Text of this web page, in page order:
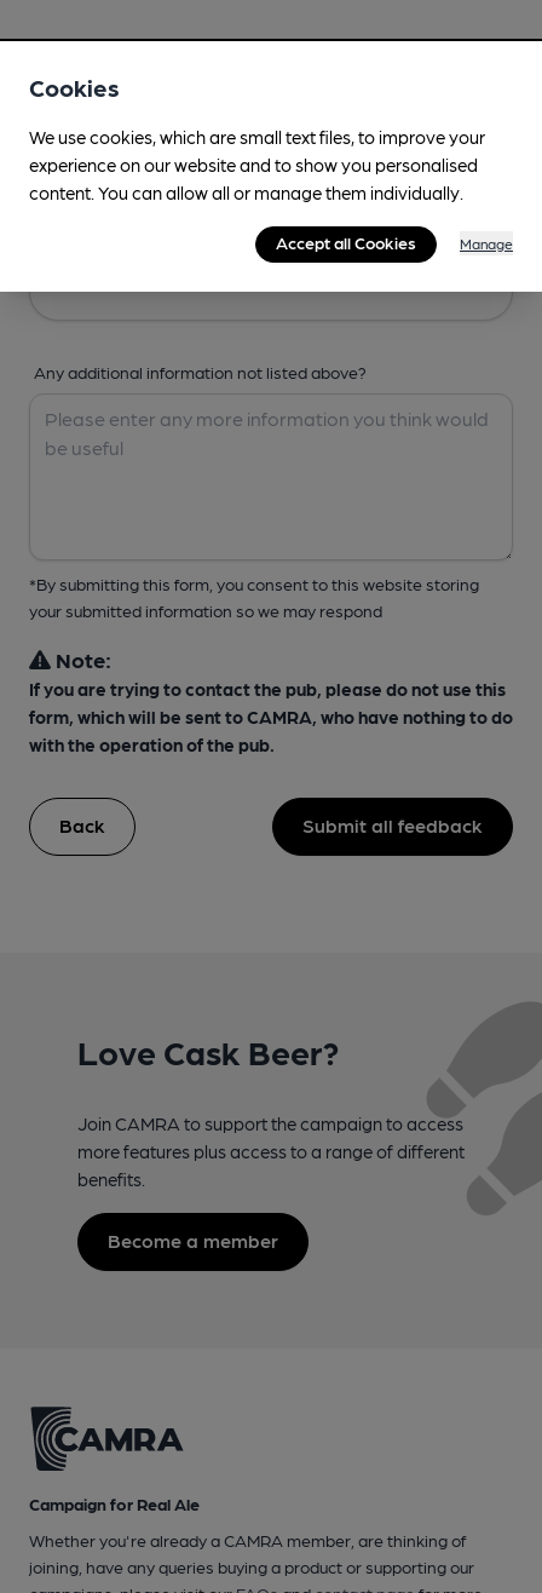
Any additional information not listed above?
*By submitting this form, you consent to this website storing
your submitted information so we may respond
Note:
If you are trying to contact the pub, please do not use this
form, which will be sent to CAMRA, who have nothing to do
with the operation of the pub.
Back Submit all feedback
Love Cask Beer?
Join CAMRA to support the campaign to access
more features plus access to a range of different
benefits.
Become a member
Campaign for Real Ale
Whether you're already a CAMRA member, are thinking of
joining, have any queries buying a product or supporting our
Cookies
We use cookies, which are small text files, to improve your
experience on our website and to show you personalised
content. You can allow all or manage them individually.
Accept all Cookies Manage